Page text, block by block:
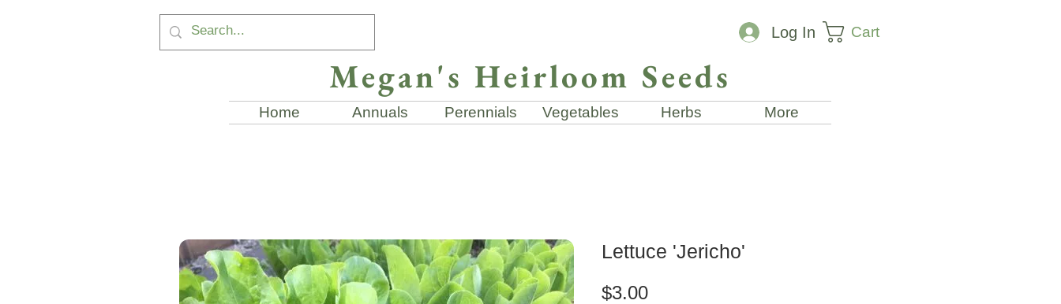
Log In Cart
Megan's Heirloom Seeds
Home Annuals Perennials Vegetables Herbs More
Lettuce 'Jericho'
$3.00Price